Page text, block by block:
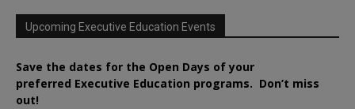
Upcoming Executive Education Events
Save the dates for the Open Days of your
preferred Executive Education programs. Don’t miss
out!